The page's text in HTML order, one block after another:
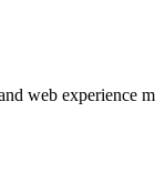
web experience